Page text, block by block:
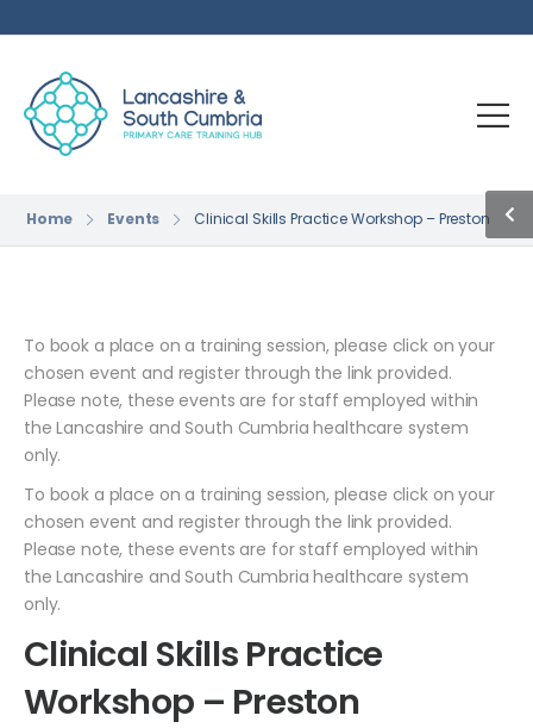
Home Events Clinical Skills Practice Workshop – Preston
To book a place on a training session, please click on your
chosen event and register through the link provided.
Please note, these events are for staff employed within
the Lancashire and South Cumbria healthcare system
only.
To book a place on a training session, please click on your
chosen event and register through the link provided.
Please note, these events are for staff employed within
the Lancashire and South Cumbria healthcare system
only.
Clinical Skills Practice
Workshop – Preston